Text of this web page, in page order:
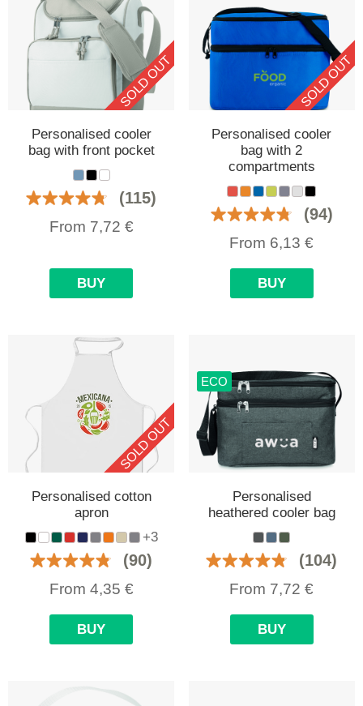
SOLD OUT
Personalised cooler
bag with front pocket
(115)
From 7,72 €
BUY
SOLD OUT
Personalised cooler
bag with 2
compartments
(94)
From 6,13 €
BUY
SOLD OUT
Personalised cotton
apron
+3
(90)
From 4,35 €
BUY
ECO
Personalised
heathered cooler bag
(104)
From 7,72 €
BUY